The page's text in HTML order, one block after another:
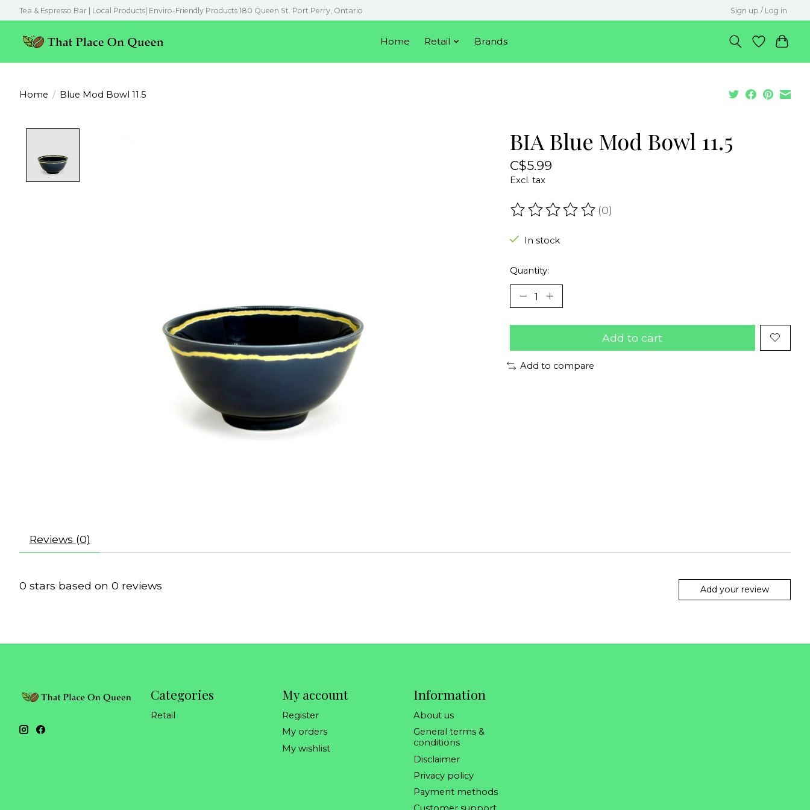
Tea & Espresso Bar | Local Products| Enviro-Friendly Products 180 Queen St. Port Perry, Ontario Sign up / Log in
Home Retail Brands
Home / Blue Mod Bowl 11.5
BIA Blue Mod Bowl 11.5
C$5.99
Excl. tax
The rating of this product is
(0)
In stock
Quantity:
Add to cart
Add to compare
Reviews (0)
0 stars based on 0 reviews Add your review
Categories
Retail
My account
Register
My orders
My wishlist
Information
About us
General terms &
conditions
Disclaimer
Privacy policy
Payment methods